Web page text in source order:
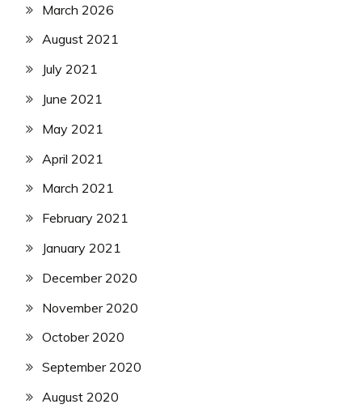
March 2026
August 2021
July 2021
June 2021
May 2021
April 2021
March 2021
February 2021
January 2021
December 2020
November 2020
October 2020
September 2020
August 2020